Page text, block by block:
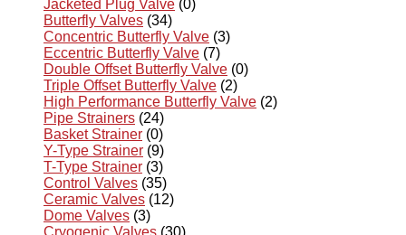
Jacketed Plug Valve (0)
Butterfly Valves (34)
Concentric Butterfly Valve (3)
Eccentric Butterfly Valve (7)
Double Offset Butterfly Valve (0)
Triple Offset Butterfly Valve (2)
High Performance Butterfly Valve (2)
Pipe Strainers (24)
Basket Strainer (0)
Y-Type Strainer (9)
T-Type Strainer (3)
Control Valves (35)
Ceramic Valves (12)
Dome Valves (3)
Cryogenic Valves (30)